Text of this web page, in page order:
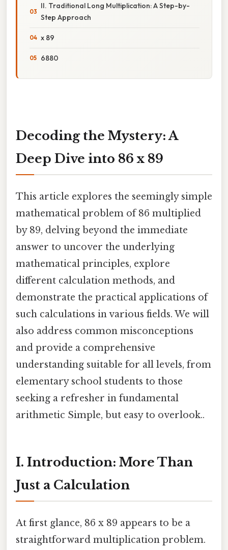
II. Traditional Long Multiplication: A Step-by-
Step Approach
x 89
6880
Decoding the Mystery: A
Deep Dive into 86 x 89
This article explores the seemingly simple
mathematical problem of 86 multiplied
by 89, delving beyond the immediate
answer to uncover the underlying
mathematical principles, explore
different calculation methods, and
demonstrate the practical applications of
such calculations in various fields. We will
also address common misconceptions
and provide a comprehensive
understanding suitable for all levels, from
elementary school students to those
seeking a refresher in fundamental
arithmetic Simple, but easy to overlook..
I. Introduction: More Than
Just a Calculation
At first glance, 86 x 89 appears to be a
straightforward multiplication problem.